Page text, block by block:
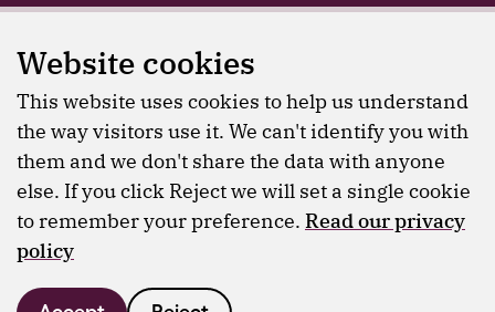
Website cookies
This website uses cookies to help us understand
the way visitors use it. We can't identify you with
them and we don't share the data with anyone
else. If you click Reject we will set a single cookie
to remember your preference. Read our privacy
policy